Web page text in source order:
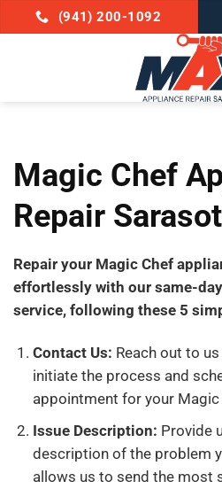
to
(941) 200-1092
Magic Chef
Repair
Repair your Magic Chef
effortlessly with our same-
service, following these 5
Contact Us: Reach out to
initiate the process and
appointment for your Magic
Issue Description: Provide
description of the problem
allows us to send the most